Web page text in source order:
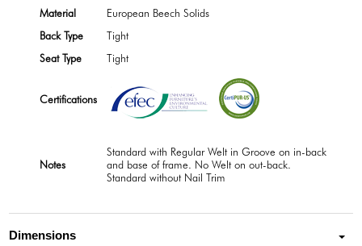
Material
European Beech Solids
Back Type
Tight
Seat Type
Tight
Certifications
Notes
Standard with Regular Welt in Groove on in-back
and base of frame. No Welt on out-back.
Standard without Nail Trim
Dimensions